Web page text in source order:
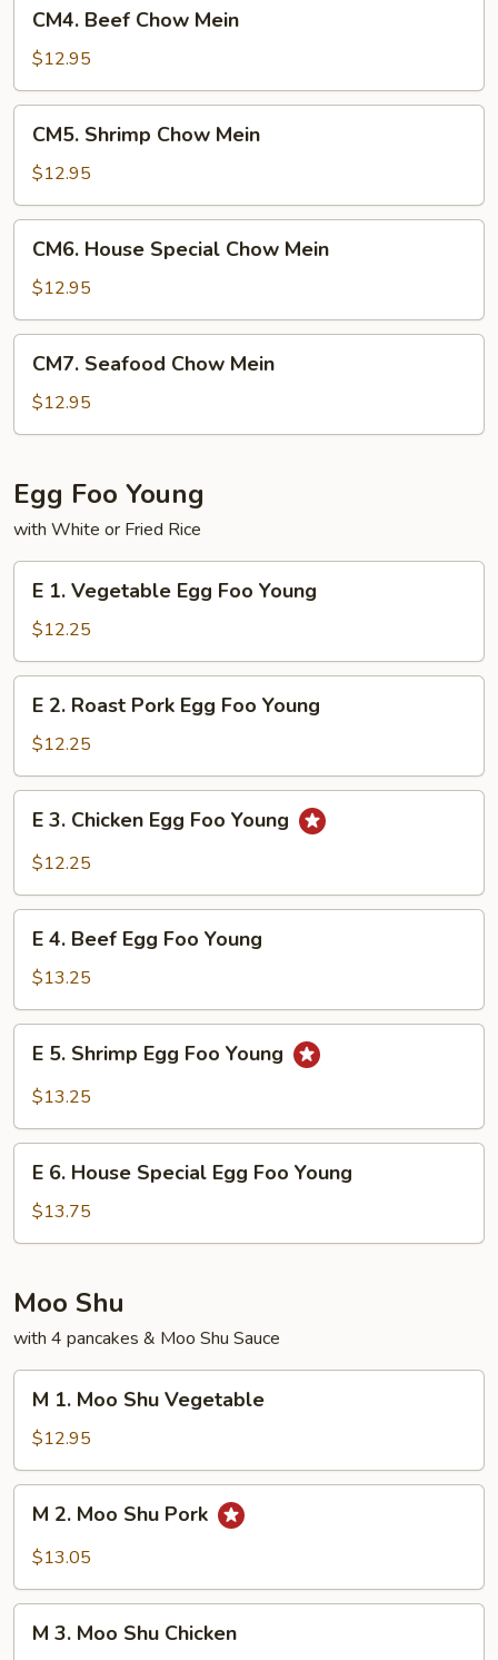
Beef
Chow
Mein
CM4. Beef Chow Mein
$12.95
Shrimp
Chow
Mein
CM5. Shrimp Chow Mein
$12.95
House
Special
Chow
Mein
CM6. House Special Chow Mein
$12.95
Seafood
Chow
Mein
CM7. Seafood Chow Mein
$12.95
Egg Foo Young
with White or Fried Rice
Vegetable
Egg
Foo
Young
E 1. Vegetable Egg Foo Young
$12.25
Roast
Pork
Egg
Foo
Young
E 2. Roast Pork Egg Foo Young
$12.25
Chicken
Foo
Young
E 3. Chicken Egg Foo Young
$12.25
Beef
Egg
Foo
Young
E 4. Beef Egg Foo Young
$13.25
Shrimp
Foo
Young
E 5. Shrimp Egg Foo Young
$13.25
House
Special
Foo
Young
E 6. House Special Egg Foo Young
$13.75
Moo Shu
with 4 pancakes & Moo Shu Sauce
Moo
Shu
Vegetable
M 1. Moo Shu Vegetable
$12.95
Moo
Pork
M 2. Moo Shu Pork
$13.05
M 3. Moo Shu Chicken